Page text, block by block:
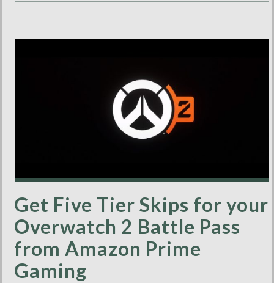
Get Five Tier Skips for your
Overwatch 2 Battle Pass
from Amazon Prime
Gaming